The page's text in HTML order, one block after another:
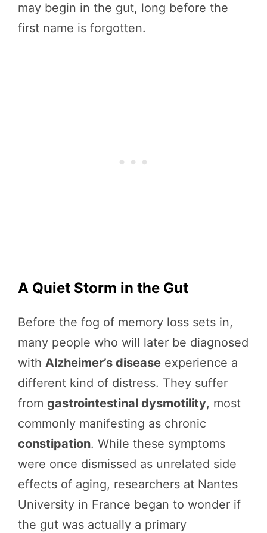
may begin in the gut, long before the
first name is forgotten.
A Quiet Storm in the Gut
Before the fog of memory loss sets in,
many people who will later be diagnosed
with Alzheimer’s disease experience a
different kind of distress. They suffer
from gastrointestinal dysmotility, most
commonly manifesting as chronic
constipation. While these symptoms
were once dismissed as unrelated side
effects of aging, researchers at Nantes
University in France began to wonder if
the gut was actually a primary